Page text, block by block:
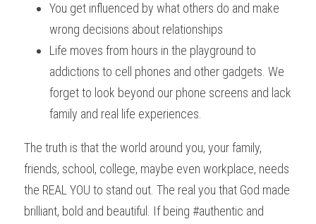
You get influenced by what others do and make
wrong decisions about relationships
Life moves from hours in the playground to
addictions to cell phones and other gadgets. We
forget to look beyond our phone screens and lack
family and real life experiences.
The truth is that the world around you, your family,
friends, school, college, maybe even workplace, needs
the REAL YOU to stand out. The real you that God made
brilliant, bold and beautiful. If being #authentic and